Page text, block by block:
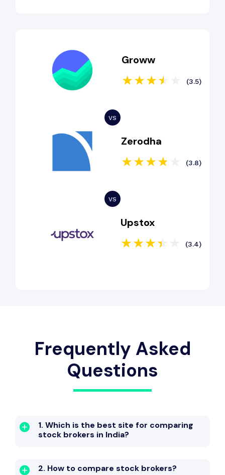
Groww
(3.5)
Zerodha
(3.8)
Upstox
(3.4)
Frequently Asked
Questions
1. Which is the best site for comparing
stock brokers in India?
2. How to compare stock brokers?